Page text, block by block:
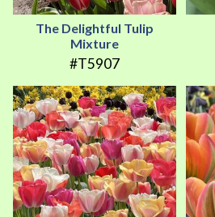
The Delightful Tulip
Mixture
#T5907